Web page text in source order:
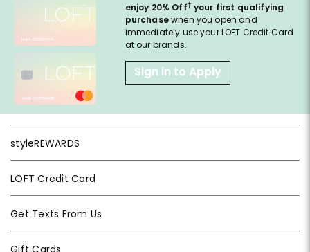
enjoy 20% Off† your first qualifying
purchasewhen you open and
immediately use your LOFT Credit Card
at our brands.
Sign in to Apply
styleREWARDS
LOFT Credit Card
Get Texts From Us